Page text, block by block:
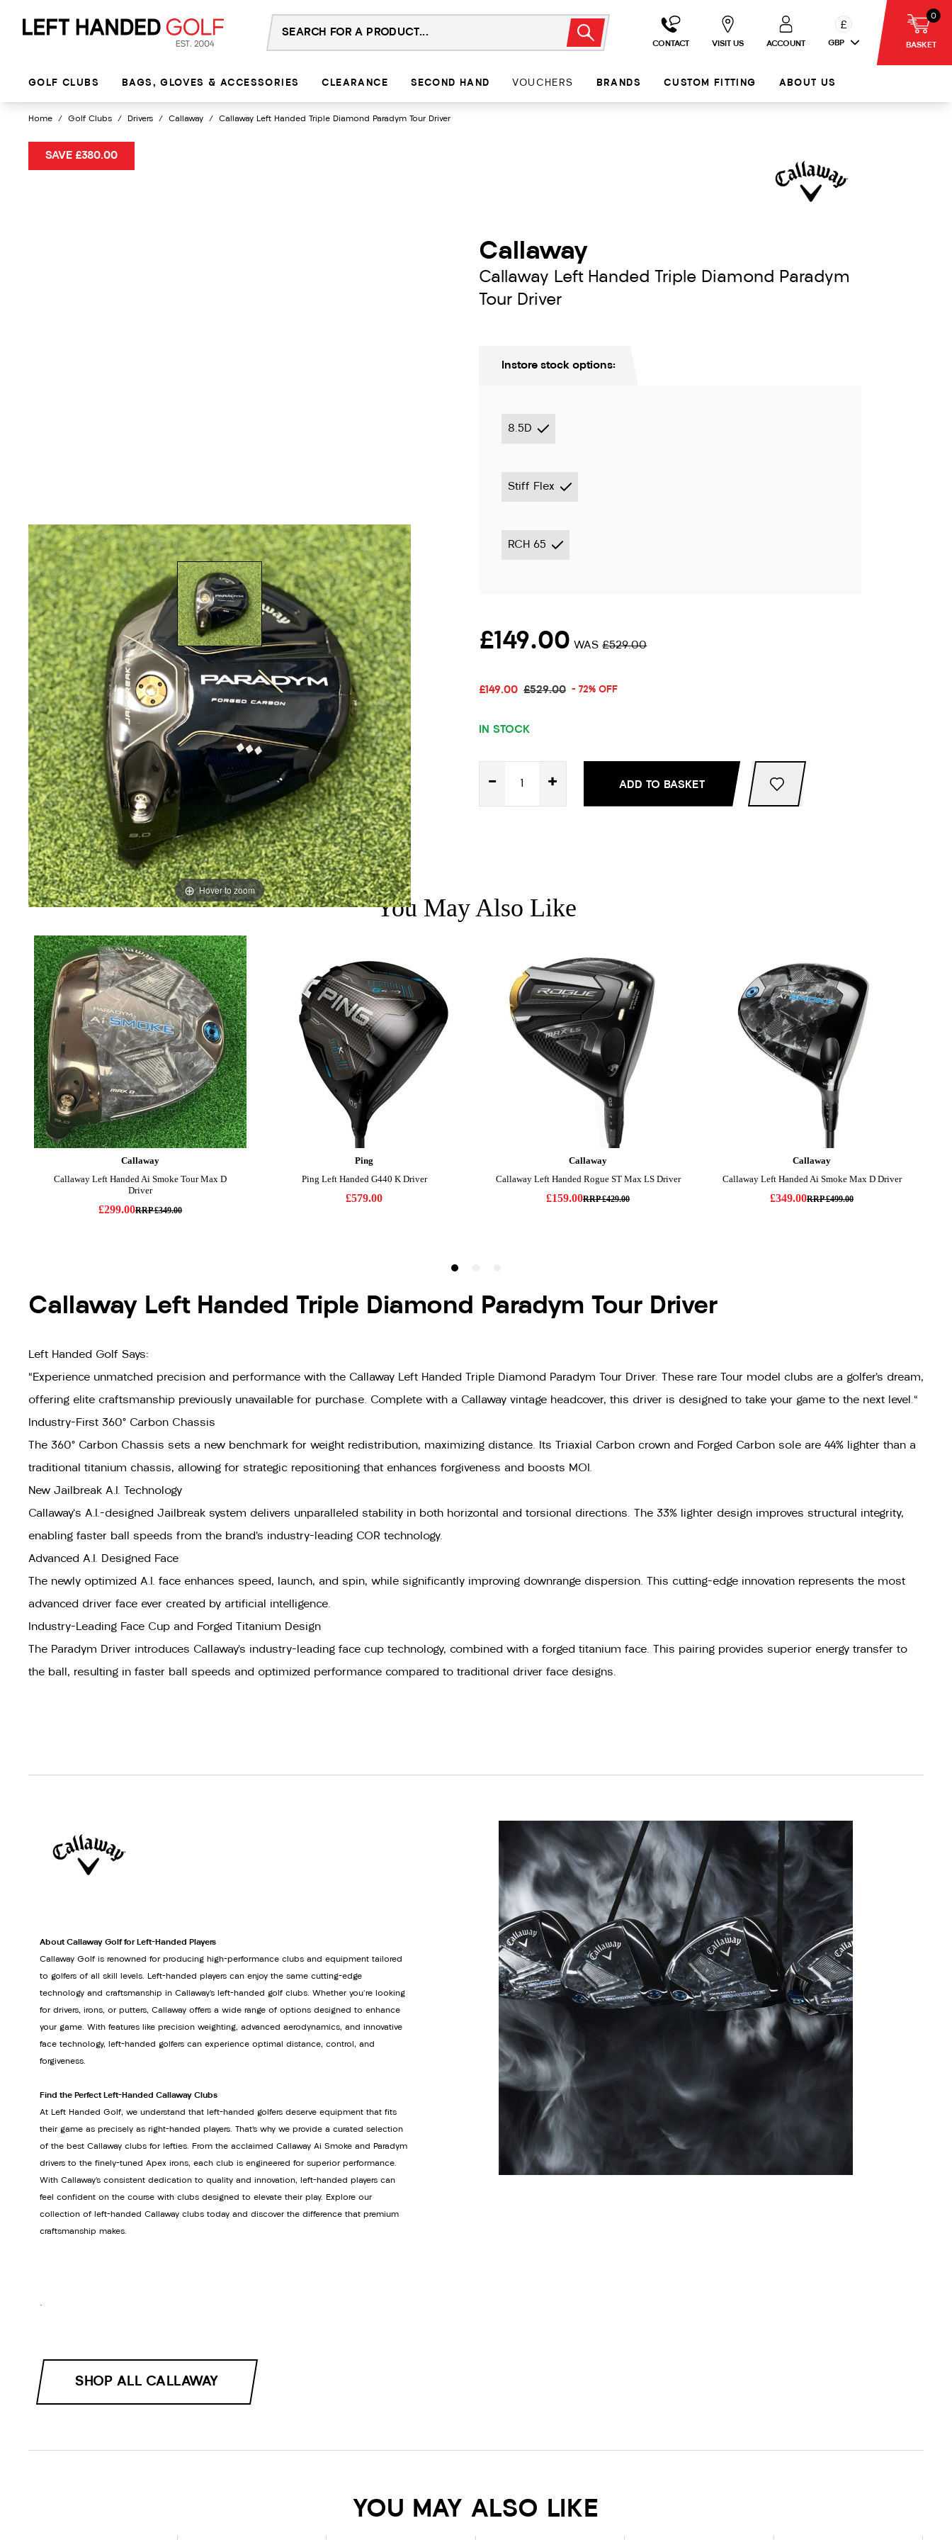
CONTACT VISIT US ACCOUNT
£
GBP BASKET
0
GOLF CLUBS BAGS, GLOVES & ACCESSORIES CLEARANCE SECOND HAND VOUCHERS BRANDS CUSTOM FITTING ABOUT US
Home / Golf Clubs / Drivers / Callaway / Callaway Left Handed Triple Diamond Paradym Tour Driver
SAVE £380.00
Hover to zoom
* Right-handed stock images used for representation only
Callaway
Callaway Left Handed Triple Diamond Paradym
Tour Driver
Instore stock options:
8.5D
Stiff Flex
RCH 65
£149.00 WAS£529.00
£149.00 £529.00 - 72% OFF
IN STOCK
- + ADD TO BASKET
Callaway Left Handed Triple Diamond Paradym Tour Driver
Left Handed Golf Says:
"Experience unmatched precision and performance with the Callaway Left Handed Triple Diamond Paradym Tour Driver. These rare Tour model clubs are a golfer’s dream,
offering elite craftsmanship previously unavailable for purchase. Complete with a Callaway vintage headcover, this driver is designed to take your game to the next level."
Industry-First 360° Carbon Chassis
The 360° Carbon Chassis sets a new benchmark for weight redistribution, maximizing distance. Its Triaxial Carbon crown and Forged Carbon sole are 44% lighter than a
traditional titanium chassis, allowing for strategic repositioning that enhances forgiveness and boosts MOI.
New Jailbreak A.I. Technology
Callaway's A.I.-designed Jailbreak system delivers unparalleled stability in both horizontal and torsional directions. The 33% lighter design improves structural integrity,
enabling faster ball speeds from the brand’s industry-leading COR technology.
Advanced A.I. Designed Face
The newly optimized A.I. face enhances speed, launch, and spin, while significantly improving downrange dispersion. This cutting-edge innovation represents the most
advanced driver face ever created by artificial intelligence.
Industry-Leading Face Cup and Forged Titanium Design
The Paradym Driver introduces Callaway’s industry-leading face cup technology, combined with a forged titanium face. This pairing provides superior energy transfer to
the ball, resulting in faster ball speeds and optimized performance compared to traditional driver face designs.
About Callaway Golf for Left-Handed Players
Callaway Golf is renowned for producing high-performance clubs and equipment tailored
to golfers of all skill levels. Left-handed players can enjoy the same cutting-edge
technology and craftsmanship in Callaway’s left-handed golf clubs. Whether you're looking
for drivers, irons, or putters, Callaway offers a wide range of options designed to enhance
your game. With features like precision weighting, advanced aerodynamics, and innovative
face technology, left-handed golfers can experience optimal distance, control, and
forgiveness.
Find the Perfect Left-Handed Callaway Clubs
At Left Handed Golf, we understand that left-handed golfers deserve equipment that fits
their game as precisely as right-handed players. That’s why we provide a curated selection
of the best Callaway clubs for lefties. From the acclaimed Callaway Ai Smoke and Paradym
drivers to the finely-tuned Apex irons, each club is engineered for superior performance.
With Callaway’s consistent dedication to quality and innovation, left-handed players can
feel confident on the course with clubs designed to elevate their play. Explore our
collection of left-handed Callaway clubs today and discover the difference that premium
craftsmanship makes.
.
SHOP ALL CALLAWAY
YOU MAY ALSO LIKE